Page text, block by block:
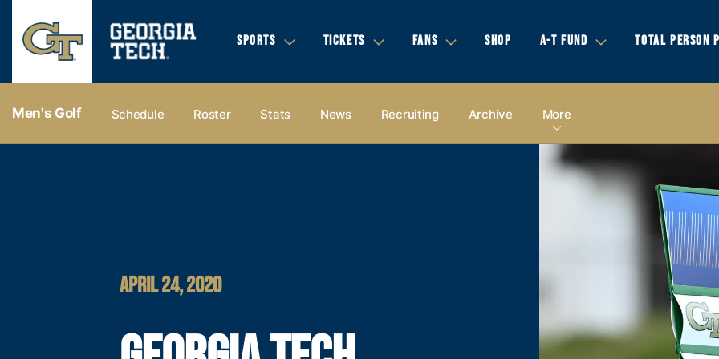
SPORTS TICKETS FANS SHOP A-T FUND TOTAL PERSON
Men's Golf Schedule Roster Stats News Recruiting Archive More
APRIL 24, 2020